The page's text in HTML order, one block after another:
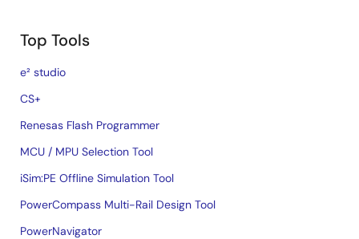
Top Tools
e² studio
CS+
Renesas Flash Programmer
MCU / MPU Selection Tool
iSim:PE Offline Simulation Tool
PowerCompass Multi-Rail Design Tool
PowerNavigator